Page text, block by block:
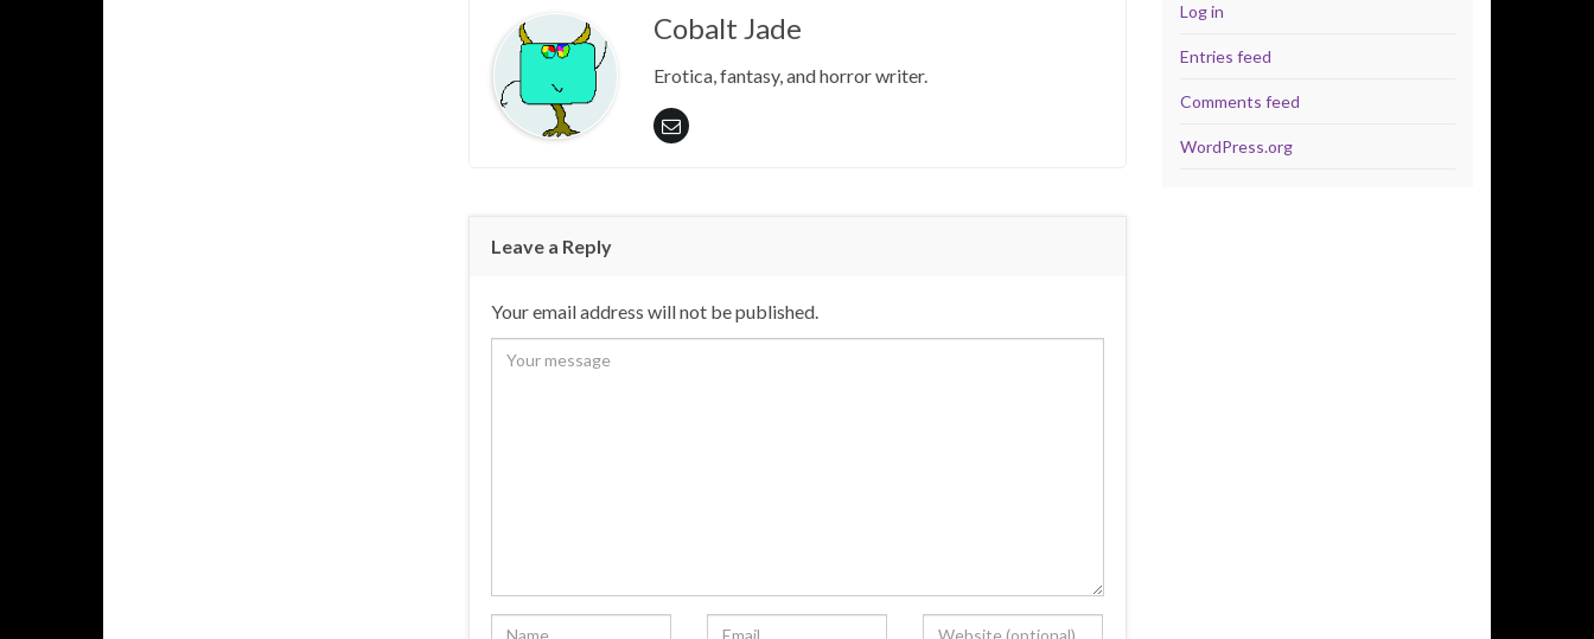
Cobalt Jade
Erotica, fantasy, and horror writer.
Leave a Reply
Your email address will not be published.
Log in
Entries feed
Comments feed
WordPress.org